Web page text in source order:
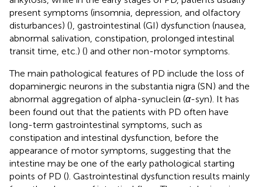
present symptoms (insomnia, depression, and olfactory
disturbances) (), gastrointestinal (GI) dysfunction (nausea,
abnormal salivation, constipation, prolonged intestinal
transit time, etc.) () and other non-motor symptoms.
The main pathological features of PD include the loss of
dopaminergic neurons in the substantia nigra (SN) and the
abnormal aggregation of alpha-synuclein (α-syn). It has
been found out that the patients with PD often have
long-term gastrointestinal symptoms, such as
constipation and intestinal dysfunction, before the
appearance of motor symptoms, suggesting that the
intestine may be one of the early pathological starting
points of PD (). Gastrointestinal dysfunction results mainly